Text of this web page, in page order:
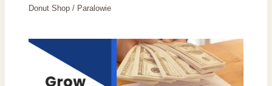
Donut Shop / Paralowie